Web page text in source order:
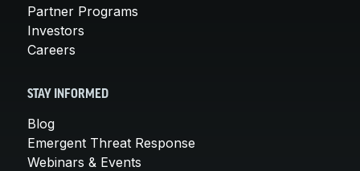
Partner Programs
Investors
Careers
STAY INFORMED
Blog
Emergent Threat Response
Webinars & Events